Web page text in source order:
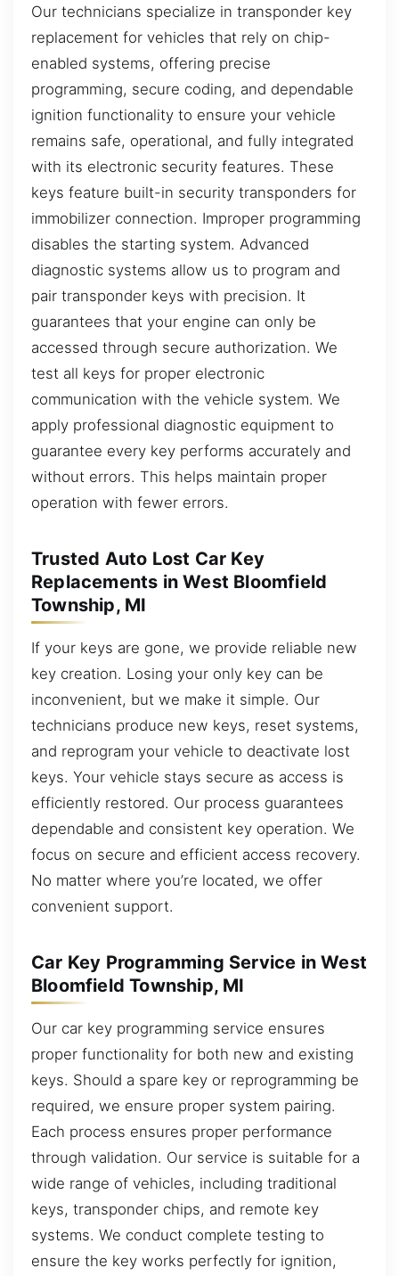
Our technicians specialize in transponder key
replacement for vehicles that rely on chip-
enabled systems, offering precise
programming, secure coding, and dependable
ignition functionality to ensure your vehicle
remains safe, operational, and fully integrated
with its electronic security features. These
keys feature built-in security transponders for
immobilizer connection. Improper programming
disables the starting system. Advanced
diagnostic systems allow us to program and
pair transponder keys with precision. It
guarantees that your engine can only be
accessed through secure authorization. We
test all keys for proper electronic
communication with the vehicle system. We
apply professional diagnostic equipment to
guarantee every key performs accurately and
without errors. This helps maintain proper
operation with fewer errors.
Trusted Auto Lost Car Key
Replacements in West Bloomfield
Township, MI
If your keys are gone, we provide reliable new
key creation. Losing your only key can be
inconvenient, but we make it simple. Our
technicians produce new keys, reset systems,
and reprogram your vehicle to deactivate lost
keys. Your vehicle stays secure as access is
efficiently restored. Our process guarantees
dependable and consistent key operation. We
focus on secure and efficient access recovery.
No matter where you’re located, we offer
convenient support.
Car Key Programming Service in West
Bloomfield Township, MI
Our car key programming service ensures
proper functionality for both new and existing
keys. Should a spare key or reprogramming be
required, we ensure proper system pairing.
Each process ensures proper performance
through validation. Our service is suitable for a
wide range of vehicles, including traditional
keys, transponder chips, and remote key
systems. We conduct complete testing to
ensure the key works perfectly for ignition,